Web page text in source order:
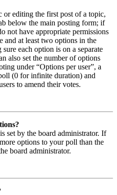
or editing the first post of a topic,
below the main posting form; if
not have appropriate permissions
and at least two options in the
each option is on a separate
also set the number of options
under “Options per user”, a
(0 for infinite duration) and
to amend their votes.
set by the board administrator. If
options to your poll than the
board administrator.